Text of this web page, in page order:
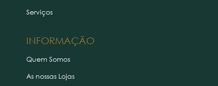
INFORMAÇÃO
Serviços
Quem Somos
As nossas Lojas